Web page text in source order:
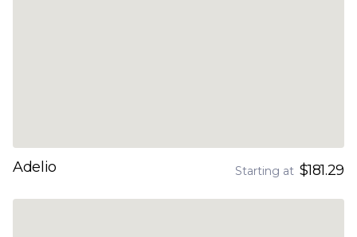
Adelio Starting at $181.29